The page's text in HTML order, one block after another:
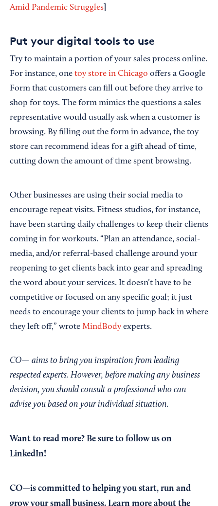
Amid Pandemic Struggles
Put your digital tools to use
Try to maintain a portion of your sales process online.
For instance, one toy store in Chicago offers a Google
Form that customers can fill out before they arrive to
shop for toys. The form mimics the questions a sales
representative would usually ask when a customer is
browsing. By filling out the form in advance, the toy
store can recommend ideas for a gift ahead of time,
cutting down the amount of time spent browsing.
Other businesses are using their social media to
encourage repeat visits. Fitness studios, for instance,
have been starting daily challenges to keep their clients
coming in for workouts. “Plan an attendance, social-
media, and/or referral-based challenge around your
reopening to get clients back into gear and spreading
the word about your services. It doesn’t have to be
competitive or focused on any specific goal; it just
needs to encourage your clients to jump back in where
they left off,” wrote MindBody experts.
CO— aims to bring you inspiration from leading
respected experts. However, before making any business
decision, you should consult a professional who can
advise you based on your individual situation.
Want to read more? Be sure to follow us on
LinkedIn!
CO—is committed to helping you start, run and
grow your small business. Learn more about the